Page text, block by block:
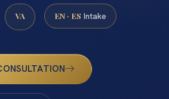
VA EN · ES Intake